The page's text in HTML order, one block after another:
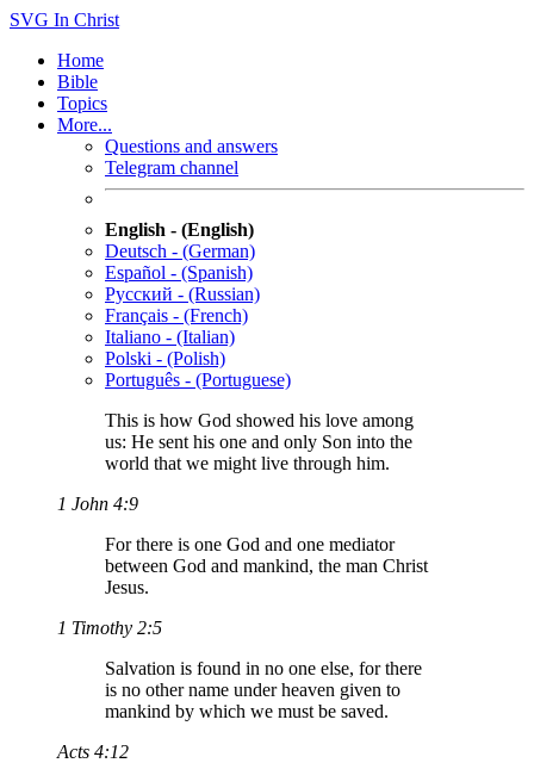
SVG In Christ
Home
Bible
Topics
More...
Questions and answers
Telegram channel
English - (English)
Deutsch - (German)
Español - (Spanish)
Русский - (Russian)
Français - (French)
Italiano - (Italian)
Polski - (Polish)
Português - (Portuguese)
This is how God showed his love among
us: He sent his one and only Son into the
world that we might live through him.
1 John 4:9
For there is one God and one mediator
between God and mankind, the man Christ
Jesus.
1 Timothy 2:5
Salvation is found in no one else, for there
is no other name under heaven given to
mankind by which we must be saved.
Acts 4:12